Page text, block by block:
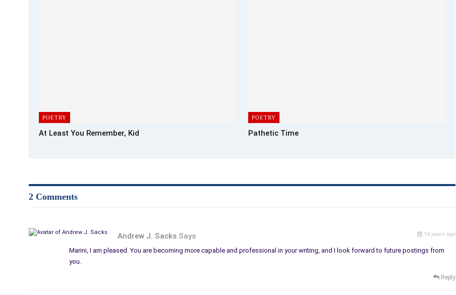
POETRY
At Least You Remember, Kid
POETRY
Pathetic Time
2 Comments
Andrew J. Sacks Says 14 years ago
Marini, I am pleased. You are becoming more capable and professional in your writing, and I look forward to future postings from
you.
Reply